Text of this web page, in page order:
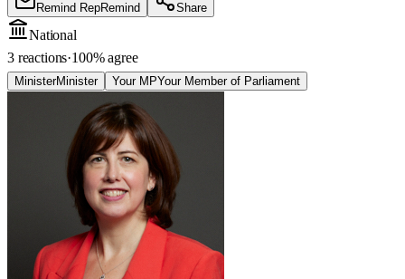
Remind RepRemind Share
National
3 reactions·100% agree
MinisterMinister Your MPYour Member of Parliament